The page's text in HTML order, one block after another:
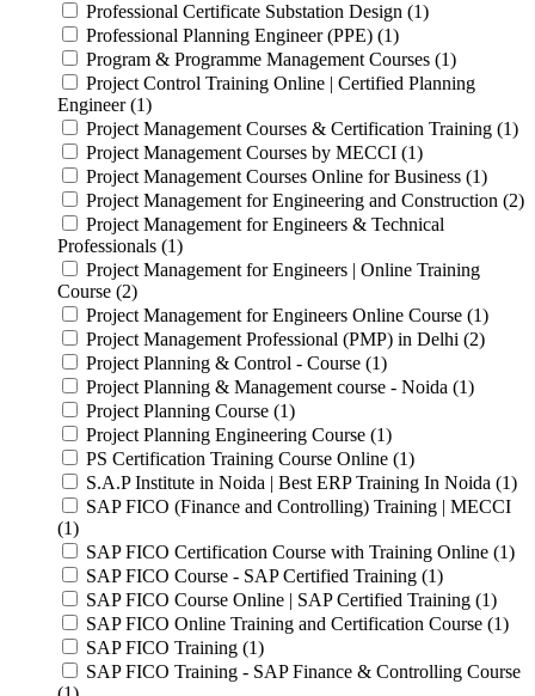
Professional Certificate Substation Design (1)
Professional Planning Engineer (PPE) (1)
Program & Programme Management Courses (1)
Project Control Training Online | Certified Planning
Engineer (1)
Project Management Courses & Certification Training (1)
Project Management Courses by MECCI (1)
Project Management Courses Online for Business (1)
Project Management for Engineering and Construction (2)
Project Management for Engineers & Technical
Professionals (1)
Project Management for Engineers | Online Training
Course (2)
Project Management for Engineers Online Course (1)
Project Management Professional (PMP) in Delhi (2)
Project Planning & Control - Course (1)
Project Planning & Management course - Noida (1)
Project Planning Course (1)
Project Planning Engineering Course (1)
PS Certification Training Course Online (1)
S.A.P Institute in Noida | Best ERP Training In Noida (1)
SAP FICO (Finance and Controlling) Training | MECCI
(1)
SAP FICO Certification Course with Training Online (1)
SAP FICO Course - SAP Certified Training (1)
SAP FICO Course Online | SAP Certified Training (1)
SAP FICO Online Training and Certification Course (1)
SAP FICO Training (1)
SAP FICO Training - SAP Finance & Controlling Course